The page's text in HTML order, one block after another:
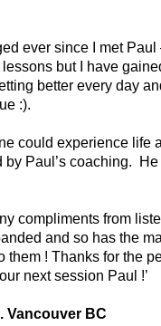
ever since I met Paul
but I have
better every day
:).
could experience life
by Paul’s coaching.
compliments from
and so has the
them ! Thanks for the
next session Paul !’
Vancouver BC